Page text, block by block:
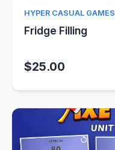
HYPER CASUAL GAMES
Fridge Filling
$25.00